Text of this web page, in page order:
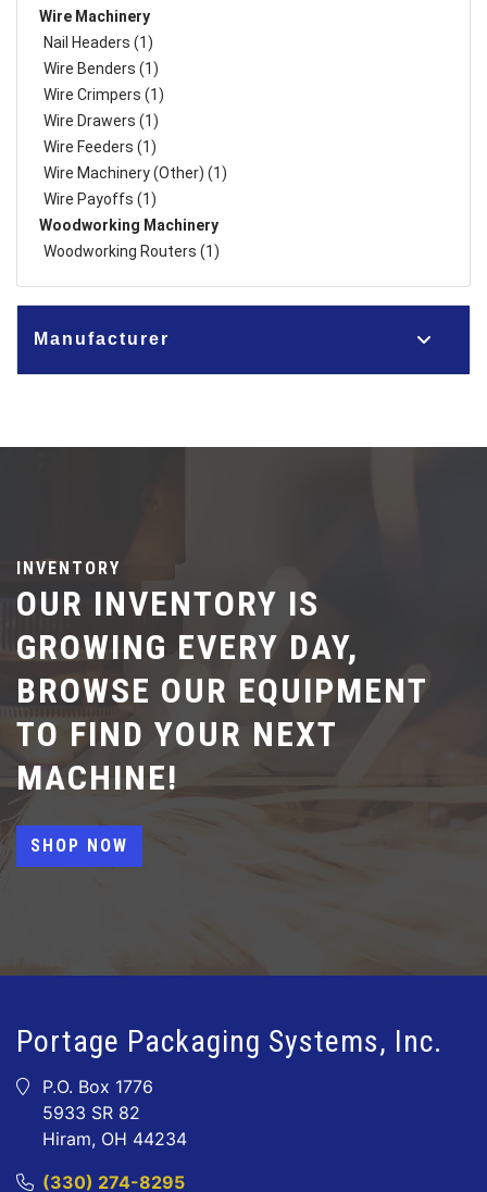
Wire Machinery
Nail Headers (1)
Wire Benders (1)
Wire Crimpers (1)
Wire Drawers (1)
Wire Feeders (1)
Wire Machinery (Other) (1)
Wire Payoffs (1)
Woodworking Machinery
Woodworking Routers (1)
Manufacturer
INVENTORY
OUR INVENTORY IS
GROWING EVERY DAY,
BROWSE OUR EQUIPMENT
TO FIND YOUR NEXT
MACHINE!
SHOP NOW
Portage Packaging Systems, Inc.
P.O. Box 1776
5933 SR 82
Hiram, OH 44234
(330) 274-8295